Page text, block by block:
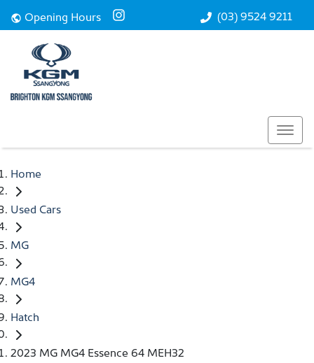
(03) 9524 9211
Opening Hours
Home
Used Cars
MG
MG4
Hatch
2023 MG MG4 Essence 64 MEH32